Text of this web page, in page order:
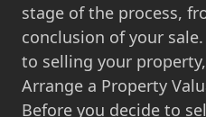
stage of the process,
conclusion of your
to selling your
Arrange a Property
Before you decide to